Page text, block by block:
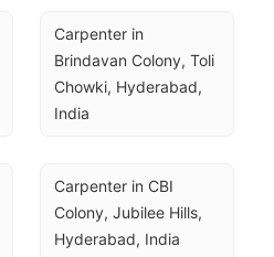
Carpenter in
Brindavan Colony, Toli
Chowki, Hyderabad,
India
Carpenter in CBI
Colony, Jubilee Hills,
Hyderabad, India